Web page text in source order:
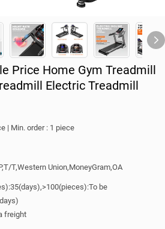
Price Home Gym Treadmill
Electric Treadmill
| Min. order : 1 piece
T,Western Union,MoneyGram,OA
be
freight